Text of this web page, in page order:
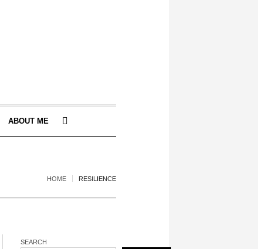
ABOUT ME
HOME RESILIENCE
SEARCH